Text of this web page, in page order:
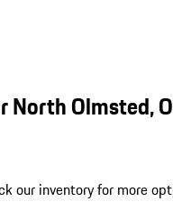
North Olmsted,
our inventory for more